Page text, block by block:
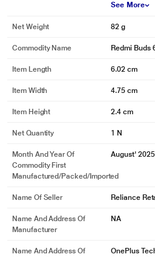
See More
Net Weight 82 g
Commodity Name Redmi Buds
Item Length 6.02 cm
Item Width 4.75 cm
Item Height 2.4 cm
Net Quantity 1 N
Month And Year Of
Commodity First
Manufactured/packed/imported
August' 2025
Name Of Seller Reliance
Name And Address Of
Manufacturer
NA
Name And Address Of
OnePlus